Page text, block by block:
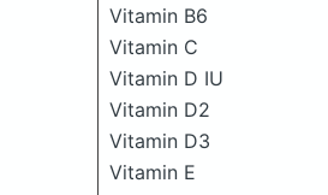
Vitamin B6
Vitamin C
Vitamin D IU
Vitamin D2
Vitamin D3
Vitamin E